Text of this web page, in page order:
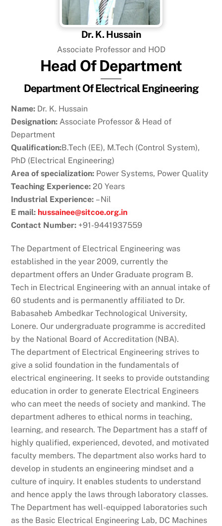
Dr. K. Hussain
Associate Professor and HOD
Head Of Department
Department Of Electrical Engineering
Name: Dr. K. Hussain
Designation: Associate Professor & Head of
Department
Qualification:B.Tech (EE), M.Tech (Control System),
PhD (Electrical Engineering)
Area of specialization: Power Systems, Power Quality
Teaching Experience:20 Years
Industrial Experience: – Nil
E mail: hussainee@sitcoe.org.in
Contact Number: +91-9441937559
The Department of Electrical Engineering was
established in the year 2009, currently the
department offers an Under Graduate program B.
Tech in Electrical Engineering with an annual intake of
60 students and is permanently affiliated to Dr.
Babasaheb Ambedkar Technological University,
Lonere. Our undergraduate programme is accredited
by the National Board of Accreditation (NBA).
The department of Electrical Engineering strives to
give a solid foundation in the fundamentals of
electrical engineering. It seeks to provide outstanding
education in order to generate Electrical Engineers
who can meet the needs of society and mankind. The
department adheres to ethical norms in teaching,
learning, and research. The Department has a staff of
highly qualified, experienced, devoted, and motivated
faculty members. The department also works hard to
develop in students an engineering mindset and a
culture of inquiry. It enables students to understand
and hence apply the laws through laboratory classes.
The Department has well-equipped laboratories such
as the Basic Electrical Engineering Lab, DC Machines